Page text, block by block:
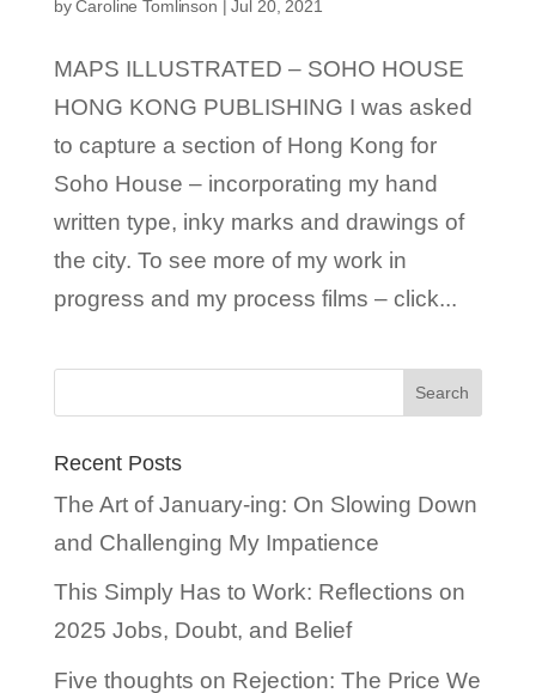
byCaroline Tomlinson |Jul 20, 2021
MAPS ILLUSTRATED – SOHO HOUSE
HONG KONG PUBLISHING I was asked
to capture a section of Hong Kong for
Soho House – incorporating my hand
written type, inky marks and drawings of
the city. To see more of my work in
progress and my process films – click...
Recent Posts
The Art of January-ing: On Slowing Down
and Challenging My Impatience
This Simply Has to Work: Reflections on
2025 Jobs, Doubt, and Belief
Five thoughts on Rejection: The Price We